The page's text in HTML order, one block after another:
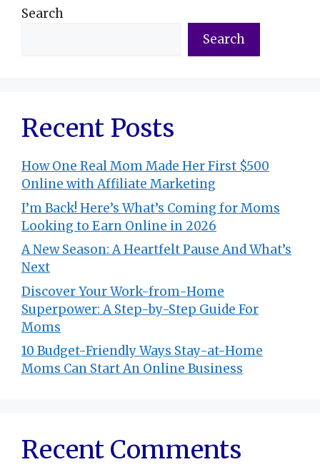
Search
Search
Recent Posts
How One Real Mom Made Her First $500
Online with Affiliate Marketing
I’m Back! Here’s What’s Coming for Moms
Looking to Earn Online in 2026
A New Season: A Heartfelt Pause And What’s
Next
Discover Your Work-from-Home
Superpower: A Step-by-Step Guide For
Moms
10 Budget-Friendly Ways Stay-at-Home
Moms Can Start An Online Business
Recent Comments